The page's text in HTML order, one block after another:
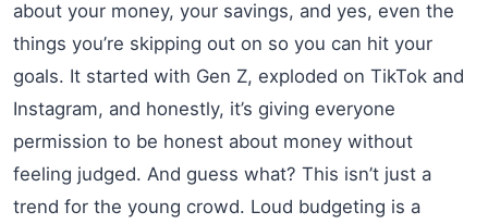
about your money, your savings, and yes, even the
things you’re skipping out on so you can hit your
goals. It started with Gen Z, exploded on TikTok and
Instagram, and honestly, it’s giving everyone
permission to be honest about money without
feeling judged. And guess what? This isn’t just a
trend for the young crowd. Loud budgeting is a